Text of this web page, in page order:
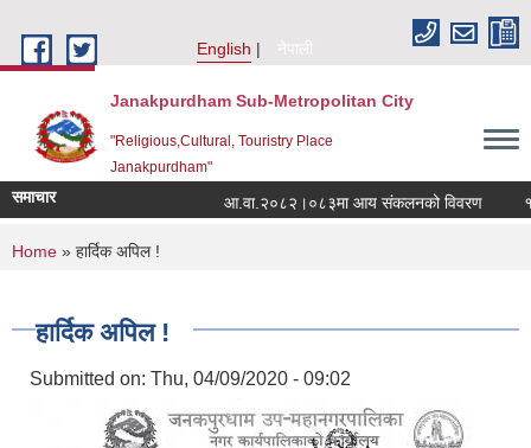
English
नेपाली
Janakpurdham Sub-Metropolitan City
"Religious,Cultural, Touristry Place
Janakpurdham"
समाचार आ.वा.२०८२।०८३मा आय संकलनको विवरण
You are here
Home » हार्दिक अपिल !
हार्दिक अपिल !
Submitted on: Thu, 04/09/2020 - 09:02